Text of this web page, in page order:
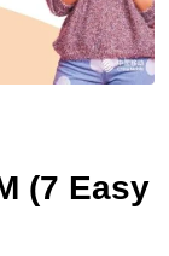
(7 Easy